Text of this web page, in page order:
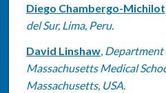
Diego Chambergo-Michilot
del Sur, Lima, Peru.
David Linshaw, Department
Massachusetts Medical
Massachusetts, USA.